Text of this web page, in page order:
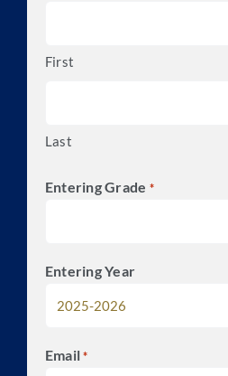
First
Last
Entering Grade *
Entering Year
Email *